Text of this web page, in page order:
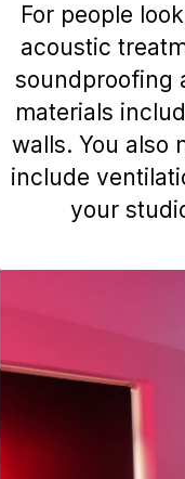
For people
acoustic
soundproofing
materials
walls. You also
include
your